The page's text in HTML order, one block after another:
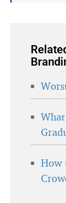
How